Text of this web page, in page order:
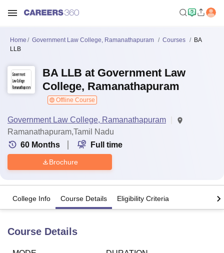
Home Government Law College, Ramanathapuram Courses
BA
LLB
BA LLB at Government Law
College, Ramanathapuram
Offline Course
Government Law College, Ramanathapuram
Ramanathapuram,Tamil Nadu
60 Months Full time
Brochure
College Info Course Details Eligibility Criteria
Course Details